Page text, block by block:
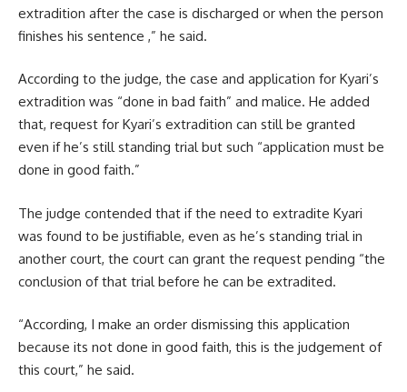
extradition after the case is discharged or when the person
finishes his sentence ,” he said.
According to the judge, the case and application for Kyari’s
extradition was “done in bad faith” and malice. He added
that, request for Kyari’s extradition can still be granted
even if he’s still standing trial but such “application must be
done in good faith.”
The judge contended that if the need to extradite Kyari
was found to be justifiable, even as he’s standing trial in
another court, the court can grant the request pending “the
conclusion of that trial before he can be extradited.
“According, I make an order dismissing this application
because its not done in good faith, this is the judgement of
this court,” he said.